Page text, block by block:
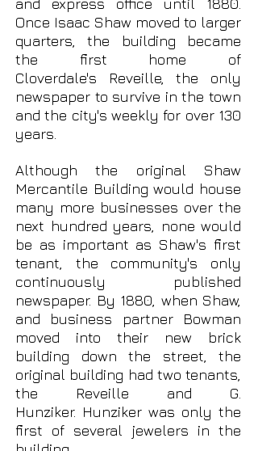
and express office until 1880.
Once Isaac Shaw moved to larger
quarters, the building became
the first home of
Cloverdale's
Reveille, the only
newspaper to survive in the town
and the city's weekly for over 130
years.
Although the original Shaw
Mercantile Building would house
many more businesses over the
next hundred years, none would
be as important as Shaw's first
tenant, the community's only
continuously published
newspaper. By 1880, when Shaw,
and business partner Bowman
moved into their new brick
building down the street, the
original building had two tenants,
the Reveille and G.
Hunziker. Hunziker was only the
first of several jewelers in the